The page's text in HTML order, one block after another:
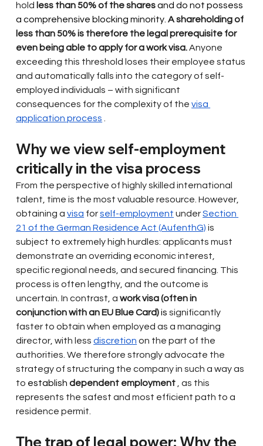
hold less than 50% of the shares and do not possess
a comprehensive blocking minority. A shareholding of
less than 50% is therefore the legal prerequisite for
even being able to apply for a work visa.Anyone
exceeding this threshold loses their employee status
and automatically falls into the category of self-
employed individuals – with significant
consequences for the complexity of the visa
application process
Why we view self-employment
critically in the visa process
From the perspective of highly skilled international
talent, time is the most valuable resource. However,
obtaining a visa forself-employment underSection
21 of the German Residence Act (AufenthG) is
subject to extremely high hurdles: applicants must
demonstrate an overriding economic interest,
specific regional needs, and secured financing. This
process is often lengthy, and the outcome is
uncertain. In contrast, a work visa (often in
conjunction with an EU Blue Card) is significantly
faster to obtain when employed as a managing
director, with less discretion on the part of the
authorities. We therefore strongly advocate the
strategy of structuring the company in such a way as
to establish dependent employment
, as this
represents the safest and most efficient path to a
residence permit.
The trap of legal power: Why the